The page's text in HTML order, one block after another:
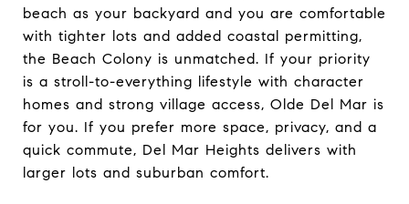
beach as your backyard and you are comfortable
with tighter lots and added coastal permitting,
the Beach Colony is unmatched. If your priority
is a stroll-to-everything lifestyle with character
homes and strong village access, Olde Del Mar is
for you. If you prefer more space, privacy, and a
quick commute, Del Mar Heights delivers with
larger lots and suburban comfort.